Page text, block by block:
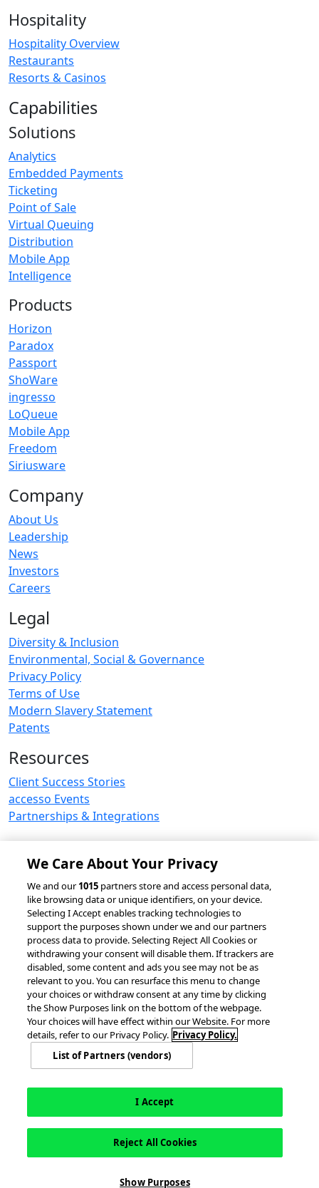
Hospitality
Hospitality Overview
Restaurants
Resorts & Casinos
Capabilities
Solutions
Analytics
Embedded Payments
Ticketing
Point of Sale
Virtual Queuing
Distribution
Mobile App
Intelligence
Products
Horizon
Paradox
Passport
ShoWare
ingresso
LoQueue
Mobile App
Freedom
Siriusware
Company
About Us
Leadership
News
Investors
Careers
Legal
Diversity & Inclusion
Environmental, Social & Governance
Privacy Policy
Terms of Use
Modern Slavery Statement
Patents
Resources
Client Success Stories
accesso Events
Partnerships & Integrations
© 2026 accesso Technology Group, plc.
All Rights Reserved
Privacy Policy
Terms of Use
Do Not Sell or Share My Information
Modern Slavery Statement
California Consumer Privacy Rights
Cookie Policy
Accessibility Statement
Cookie Settings
site key toremove this banner
We Care About Your Privacy
We and our1015 partners store and access personal data,
like browsing data or unique identifiers, on your device.
Selecting I Accept enables tracking technologies to
support the purposes shown under we and our partners
process data to provide. Selecting Reject All Cookies or
withdrawing your consent will disable them. If trackers are
disabled, some content and ads you see may not be as
relevant to you. You can resurface this menu to change
your choices or withdraw consent at any time by clicking
the Show Purposes link on the bottom of the webpage.
Your choices will have effect within our Website. For more
details, refer to our Privacy Policy. Privacy Policy.
List of Partners (vendors)
I Accept
Reject All Cookies
Show Purposes